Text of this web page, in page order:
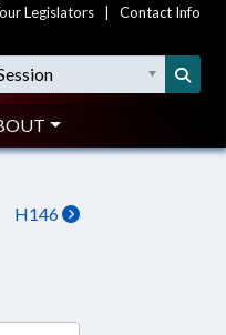
Legislators Contact Info
H146